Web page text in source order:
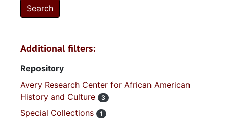
Additional filters:
Repository
Avery Research Center for African American
History and Culture
3
Special Collections 1